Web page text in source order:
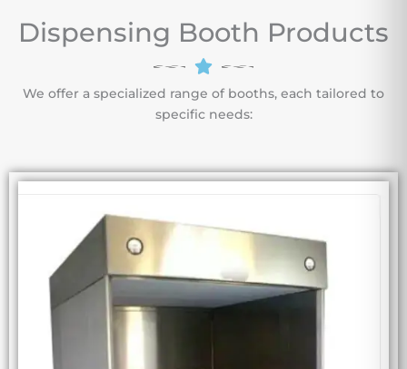
Dispensing Booth Products
We offer a specialized range of booths, each tailored to
specific needs: